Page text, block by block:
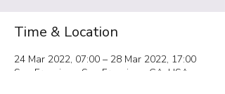
Time & Location
24 Mar 2022, 07:00 – 28 Mar 2022, 17:00
San Francisco, San Francisco, CA, USA